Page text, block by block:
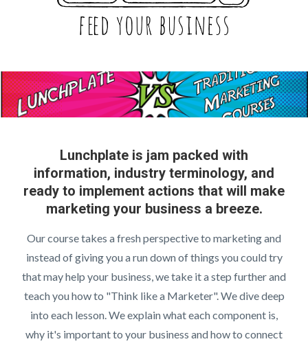
Lunchplate is jam packed with
information, industry terminology, and
ready to implement actions that will make
marketing your business a breeze.
Our course takes a fresh perspective to marketing and
instead of giving you a run down of things you could try
that may help your business, we take it a step further and
teach you how to "Think like a Marketer". We dive deep
into each lesson. We explain what each component is,
why it's important to your business and how to connect